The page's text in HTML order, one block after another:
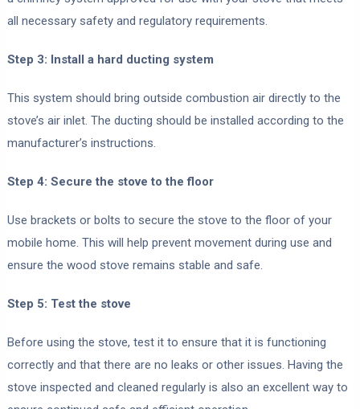
all necessary safety and regulatory requirements.
Step 3: Install a hard ducting system
This system should bring outside combustion air directly to the
stove’s air inlet. The ducting should be installed according to the
manufacturer’s instructions.
Step 4: Secure the stove to the floor
Use brackets or bolts to secure the stove to the floor of your
mobile home. This will help prevent movement during use and
ensure the wood stove remains stable and safe.
Step 5: Test the stove
Before using the stove, test it to ensure that it is functioning
correctly and that there are no leaks or other issues. Having the
stove inspected and cleaned regularly is also an excellent way to